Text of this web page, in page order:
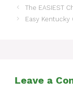
The EASIEST
Easy Kentucky
Leave a